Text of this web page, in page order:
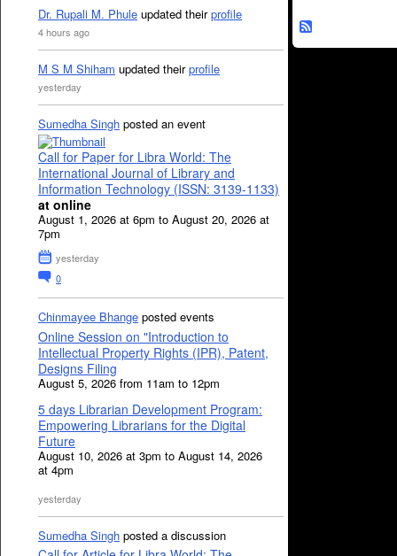
Dr. Rupali M. Phule updated theirprofile
4 hours ago
M S M Shiham updated theirprofile
yesterday
Sumedha Singh posted an event
Call for Paper for Libra World: The
International Journal of Library and
Information Technology (ISSN: 3139-1133)
at online
August 1, 2026 at 6pm to August 20, 2026 at
7pm
yesterday
0
Chinmayee Bhange posted events
Online Session on "Introduction to
Intellectual Property Rights (IPR), Patent,
Designs Filing
August 5, 2026 from 11am to 12pm
5 days Librarian Development Program:
Empowering Librarians for the Digital
Future
August 10, 2026 at 3pm to August 14, 2026
at 4pm
yesterday
Sumedha Singh posted a discussion